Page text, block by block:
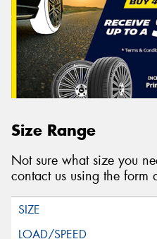
Size Range
Not sure what size you
contact us using the form